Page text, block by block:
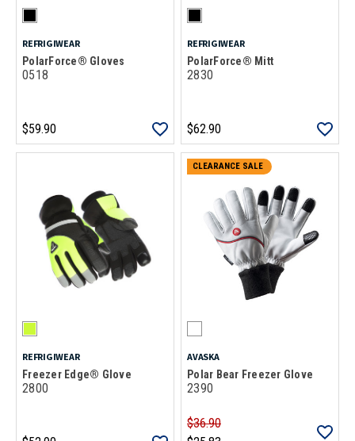
REFRIGIWEAR
PolarForce® Gloves
0518
$59.90
REFRIGIWEAR
PolarForce® Mitt
2830
$62.90
REFRIGIWEAR
Freezer Edge® Glove
2800
CLEARANCE SALE
AVASKA
Polar Bear Freezer Glove
2390
$36.90